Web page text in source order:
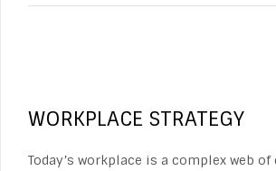
WORKPLACE STRATEGY
Today’s workplace is a complex web